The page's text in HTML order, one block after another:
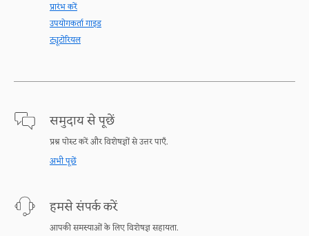
प्रारंभ करें
उपयोगकर्ता गाइड
ट्यूटोरियल
समुदाय से पूछें
प्रश्न पोस्ट करें और विशेषज्ञों से उत्तर पाएँ.
अभी पूछें
हमसे संपर्क करें
आपकी समस्याओं के लिए विशेषज्ञ सहायता.